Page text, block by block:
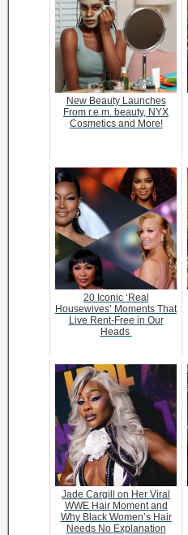
New Beauty Launches
From r.e.m. beauty, NYX
Cosmetics and More!
20 Iconic ‘Real
Housewives’ Moments That
Live Rent-Free in Our
Heads
Jade Cargill on Her Viral
WWE Hair Moment and
Why Black Women’s Hair
Needs No Explanation